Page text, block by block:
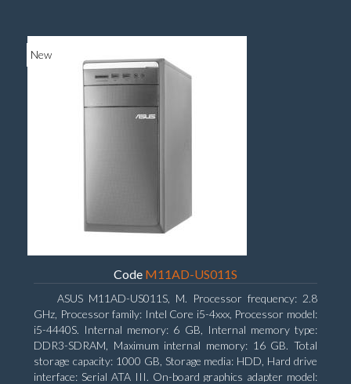
New
Code M11AD-US011S
ASUS M11AD-US011S, M. Processor frequency: 2.8
GHz, Processor family: Intel Core i5-4xxx, Processor model:
i5-4440S. Internal memory: 6 GB, Internal memory type:
DDR3-SDRAM, Maximum internal memory: 16 GB. Total
storage capacity: 1000 GB, Storage media: HDD, Hard drive
interface: Serial ATA III. On-board graphics adapter model: